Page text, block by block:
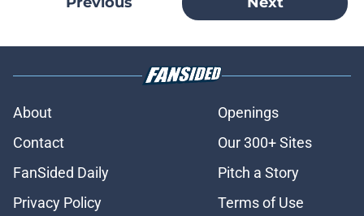
About
Openings
Contact
Our 300+ Sites
FanSided Daily
Pitch a Story
Privacy Policy
Terms of Use